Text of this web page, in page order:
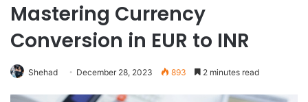
Mastering Currency
Conversion in EUR to INR
Shehad December 28, 2023 893 2 minutes read